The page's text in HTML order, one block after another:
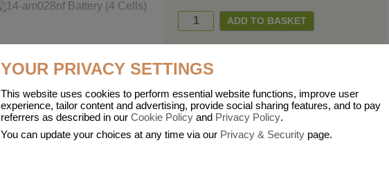
YOUR PRIVACY SETTINGS
This website uses cookies to perform essential website functions, improve user
experience, tailor content and advertising, provide social sharing features, and to pay
referrers as described in our Cookie Policy and Privacy Policy.
You can update your choices at any time via our Privacy & Security page.